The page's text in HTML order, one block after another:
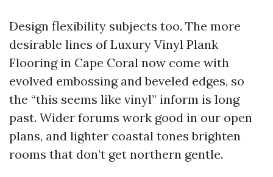
Design flexibility subjects too. The more
desirable lines of Luxury Vinyl Plank
Flooring in Cape Coral now come with
evolved embossing and beveled edges, so
the “this seems like vinyl” inform is long
past. Wider forums work good in our open
plans, and lighter coastal tones brighten
rooms that don’t get northern gentle.